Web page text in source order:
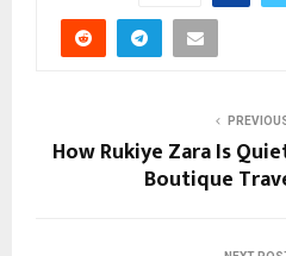
How Rukiye Zara Is
Boutique